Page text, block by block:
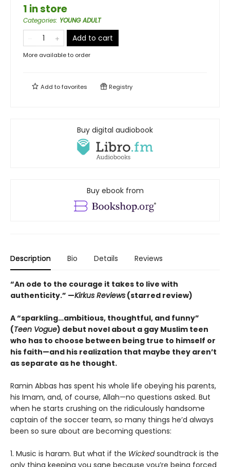
1 in store
Categories: YOUNG ADULT
Add to cart
More available to order
Add tofavorites Registry
Buy digital audiobook
Buy ebook from
Description Bio Details Reviews
“An ode to the courage it takes to live with
authenticity.” —Kirkus Reviews (starred review)
A “sparkling…ambitious, thoughtful, and funny”
(Teen Vogue) debut novel about a gay Muslim teen
who has to choose between being true to himself or
his faith—and his realization that maybe they aren’t
as separate as he thought.
Ramin Abbas has spent his whole life obeying his parents,
his Imam, and, of course, Allah—no questions asked. But
when he starts crushing on the ridiculously handsome
captain of the soccer team, so many things he’d always
been so sure about are becoming questions:
1. Music is haram. But what if the Wickedsoundtrack is the